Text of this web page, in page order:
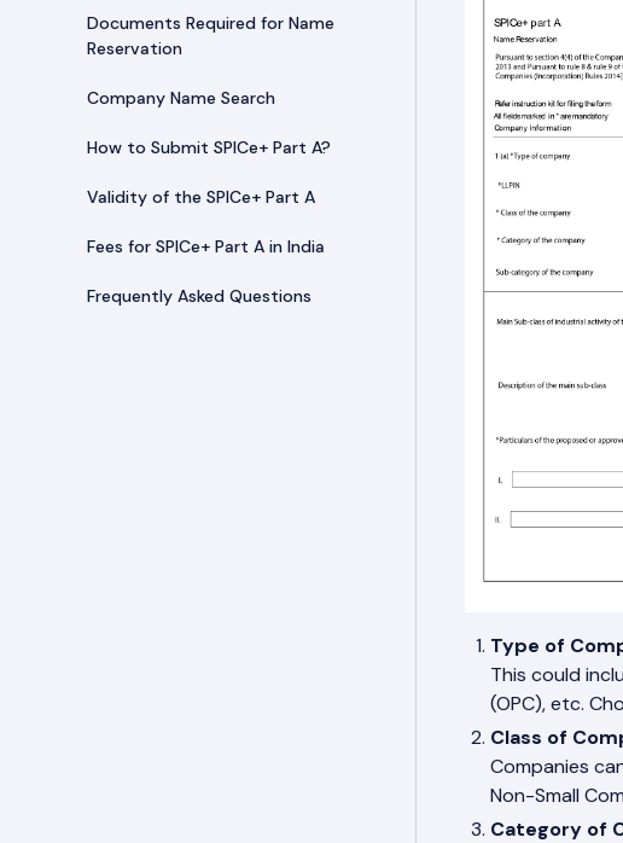
Documents Required for Name
Reservation
Company Name Search
How to Submit SPICe+ Part A?
Validity of the SPICe+ Part A
Fees for SPICe+ Part A in India
Frequently Asked Questions
Type of
This could
(OPC), etc.
Class of
Companies
Non-Small
Category of